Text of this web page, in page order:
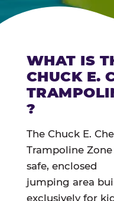
WHAT IS
CHUCK E.
?
The Chuck E.
Trampoline Zone
safe, enclosed
jumping area
exclusively for